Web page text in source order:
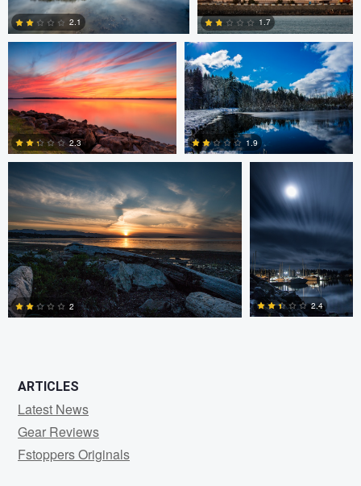
0
2.1
0
1.7
0
2.3 1.9
Claire Lafleche
2
Claire Lafleche
2.4
ARTICLES
Latest News
Gear Reviews
Fstoppers Originals